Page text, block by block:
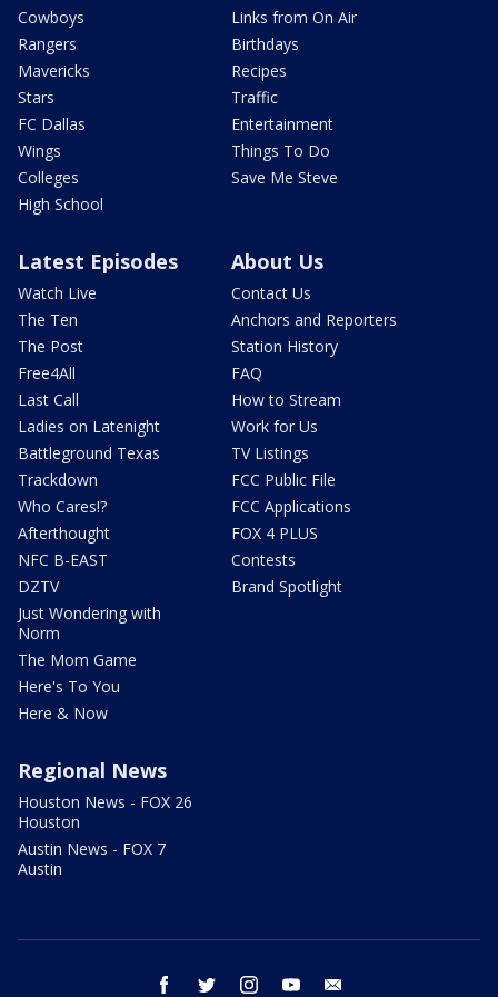
Cowboys
Rangers
Mavericks
Stars
FC Dallas
Wings
Colleges
High School
Links from On Air
Birthdays
Recipes
Traffic
Entertainment
Things To Do
Save Me Steve
Latest Episodes
Watch Live
The Ten
The Post
Free4All
Last Call
Ladies on Latenight
Battleground Texas
Trackdown
Who Cares!?
Afterthought
NFC B-EAST
DZTV
Just Wondering with
Norm
The Mom Game
Here's To You
Here & Now
About Us
Contact Us
Anchors and Reporters
Station History
FAQ
How to Stream
Work for Us
TV Listings
FCC Public File
FCC Applications
FOX 4 PLUS
Contests
Brand Spotlight
Regional News
Houston News - FOX 26
Houston
Austin News - FOX 7
Austin
facebook twitter instagram youtube